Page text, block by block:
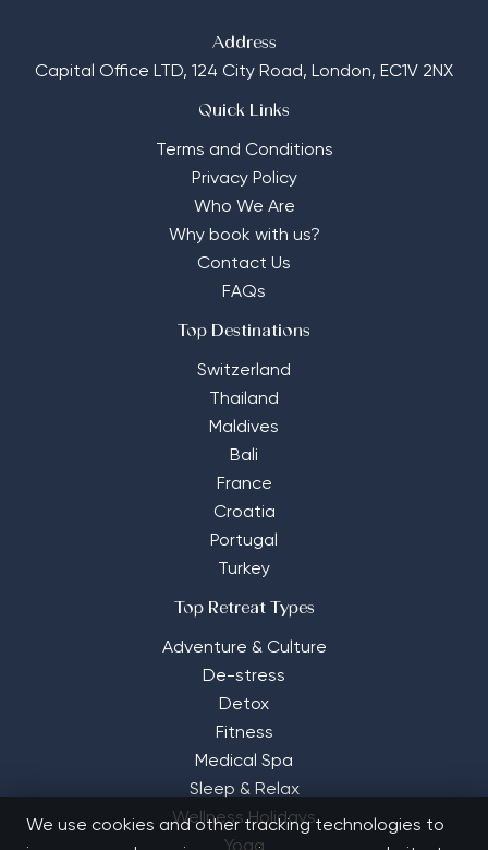
Address
Capital Office LTD, 124 City Road, London, EC1V 2NX
Quick Links
Terms and Conditions
Privacy Policy
Who We Are
Why book with us?
Contact Us
FAQs
Top Destinations
Switzerland
Thailand
Maldives
Bali
France
Croatia
Portugal
Turkey
Top Retreat Types
Adventure & Culture
De-stress
Detox
Fitness
Medical Spa
Sleep & Relax
Wellness Holidays
We use cookies and other tracking technologies to